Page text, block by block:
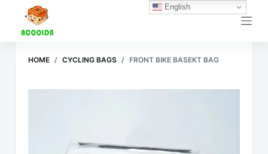
过
HOME / CYCLING BAGS / FRONT BIKE BASEKT BAG
English